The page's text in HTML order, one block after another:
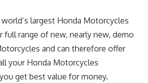
largest Honda Motorcycles
full range of new, nearly new, demo
and can therefore offer
your Honda Motorcycles
get best value for money.